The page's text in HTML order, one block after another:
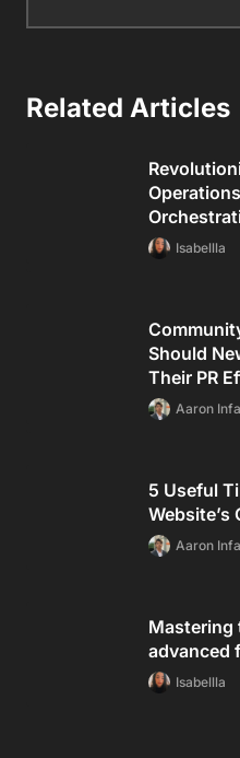
Related Articles
Isabellla
Should
Their PR
Aaron
5 Useful
Website’s
Aaron
Mastering
advanced
Isabellla